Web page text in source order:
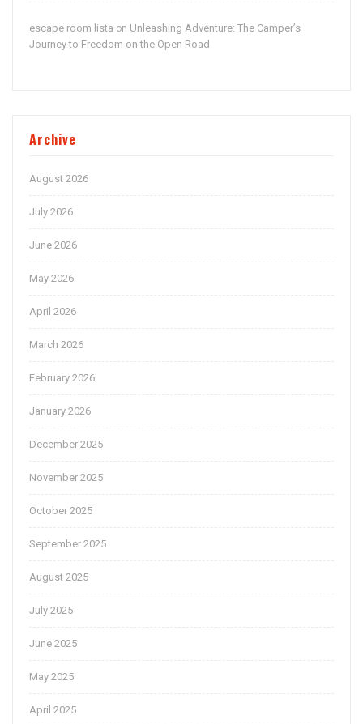
escape room lista on Unleashing Adventure: The Camper’s
Journey to Freedom on the Open Road
Archive
August 2026
July 2026
June 2026
May 2026
April 2026
March 2026
February 2026
January 2026
December 2025
November 2025
October 2025
September 2025
August 2025
July 2025
June 2025
May 2025
April 2025